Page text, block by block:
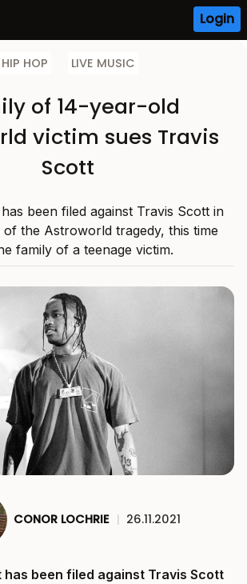
Login
HIP HOP LIVE MUSIC
of 14-year-old
victim sues Travis
Scott
been filed against Travis Scott in
the Astroworld tragedy, this time
family of a teenage victim.
CONOR LOCHRIE | 26.11.2021
been filed against Travis Scott